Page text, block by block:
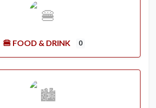
🍔 FOOD & DRINK 0